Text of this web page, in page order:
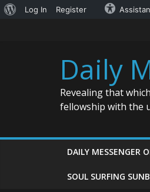
About
Log In Register
Daily
Revealing that
fellowship with the
DAILY MESSENGER
SOUL SURFING